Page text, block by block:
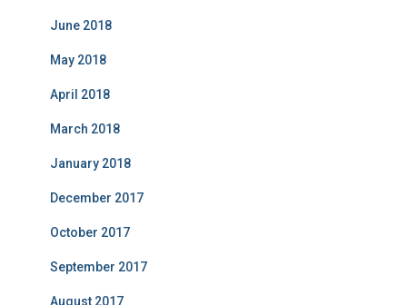
June 2018
May 2018
April 2018
March 2018
January 2018
December 2017
October 2017
September 2017
August 2017